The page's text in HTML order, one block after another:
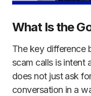
What Is the
The key difference
scam calls is intent
does not just ask
conversation in a